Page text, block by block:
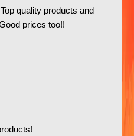
quality products and
prices too!!